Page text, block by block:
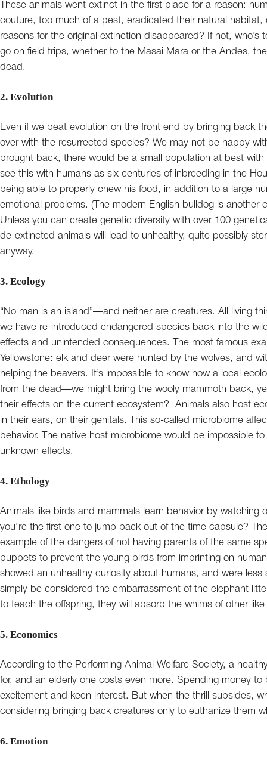
These animals went extinct in the first place for a reason:
couture, too much of a pest, eradicated their natural
reasons for the original extinction disappeared? If not,
go on field trips, whether to the Masai Mara or the Andes,
dead.
2. Evolution
Even if we beat evolution on the front end by bringing back
over with the resurrected species? We may not be happy
brought back, there would be a small population at best
see this with humans as six centuries of inbreeding in the
being able to properly chew his food, in addition to a large
emotional problems. (The modern English bulldog is another
Unless you can create genetic diversity with over 100
de-extincted animals will lead to unhealthy, quite possibly
anyway.
3. Ecology
“No man is an island”—and neither are creatures. All living
we have re-introduced endangered species back into the
effects and unintended consequences. The most famous
Yellowstone: elk and deer were hunted by the wolves, and
helping the beavers. It’s impossible to know how a local
from the dead—we might bring the wooly mammoth back,
their effects on the current ecosystem? Animals also host
in their ears, on their genitals. This so-called microbiome
behavior. The native host microbiome would be impossible
unknown effects.
4. Ethology
Animals like birds and mammals learn behavior by watching
you’re the first one to jump back out of the time capsule?
example of the dangers of not having parents of the same
puppets to prevent the young birds from imprinting on
showed an unhealthy curiosity about humans, and were
simply be considered the embarrassment of the elephant
to teach the offspring, they will absorb the whims of other
5. Economics
According to the Performing Animal Welfare Society, a
for, and an elderly one costs even more. Spending money
excitement and keen interest. But when the thrill subsides,
considering bringing back creatures only to euthanize them
6. Emotion